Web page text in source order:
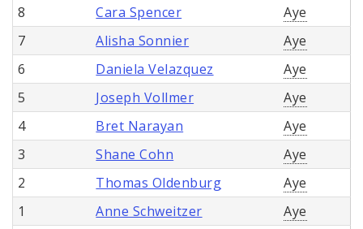
8
Cara Spencer
Aye
7
Alisha Sonnier
Aye
6
Daniela Velazquez
Aye
5
Joseph Vollmer
Aye
4
Bret Narayan
Aye
3
Shane Cohn
Aye
2
Thomas Oldenburg
Aye
1
Anne Schweitzer
Aye